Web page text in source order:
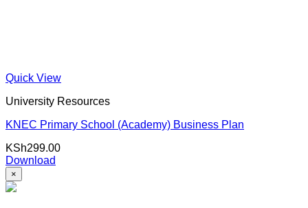
Quick View
University Resources
KNEC Primary School (Academy) Business Plan
KSh299.00
Download
×